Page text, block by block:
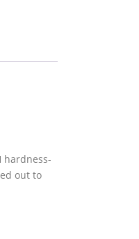
hardness-
out to